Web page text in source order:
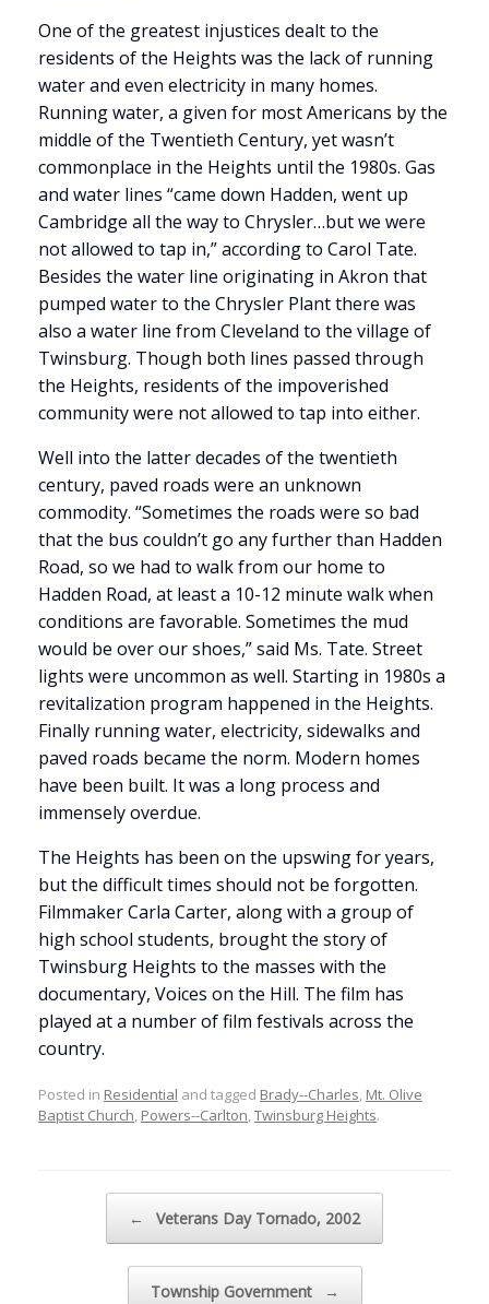
One of the greatest injustices dealt to the
residents of the Heights was the lack of running
water and even electricity in many homes.
Running water, a given for most Americans by the
middle of the Twentieth Century, yet wasn’t
commonplace in the Heights until the 1980s. Gas
and water lines “came down Hadden, went up
Cambridge all the way to Chrysler…but we were
not allowed to tap in,” according to Carol Tate.
Besides the water line originating in Akron that
pumped water to the Chrysler Plant there was
also a water line from Cleveland to the village of
Twinsburg. Though both lines passed through
the Heights, residents of the impoverished
community were not allowed to tap into either.
Well into the latter decades of the twentieth
century, paved roads were an unknown
commodity. “Sometimes the roads were so bad
that the bus couldn’t go any further than Hadden
Road, so we had to walk from our home to
Hadden Road, at least a 10-12 minute walk when
conditions are favorable. Sometimes the mud
would be over our shoes,” said Ms. Tate. Street
lights were uncommon as well. Starting in 1980s a
revitalization program happened in the Heights.
Finally running water, electricity, sidewalks and
paved roads became the norm. Modern homes
have been built. It was a long process and
immensely overdue.
The Heights has been on the upswing for years,
but the difficult times should not be forgotten.
Filmmaker Carla Carter, along with a group of
high school students, brought the story of
Twinsburg Heights to the masses with the
documentary, Voices on the Hill. The film has
played at a number of film festivals across the
country.
Posted in Residential and tagged Brady--Charles Mt. Olive
Baptist Church Powers--Carlton Twinsburg Heights.
← Veterans Day Tornado, 2002
Township Government →